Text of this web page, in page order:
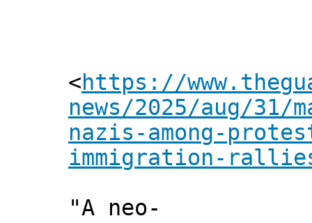
<https://
news/2025/aug/
nazis-among-
immigration-
"A neo-